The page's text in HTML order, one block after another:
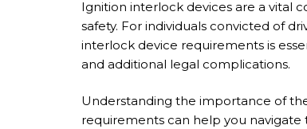
Ignition interlock devices are a vital
safety. For individuals convicted of
interlock device requirements is
and additional legal complications.
Understanding the importance of
requirements can help you